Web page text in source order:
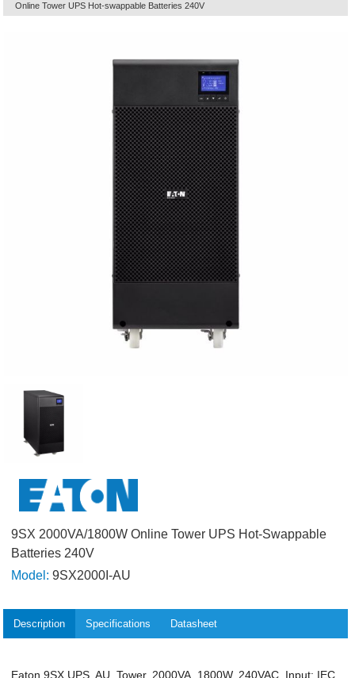
Online Tower UPS Hot-swappable Batteries 240V
9SX 2000VA/1800W Online Tower UPS Hot-Swappable
Batteries 240V
Model: 9SX2000I-AU
Description Specifications Datasheet
Eaton 9SX UPS, AU, Tower, 2000VA, 1800W, 240VAC, Input: IEC